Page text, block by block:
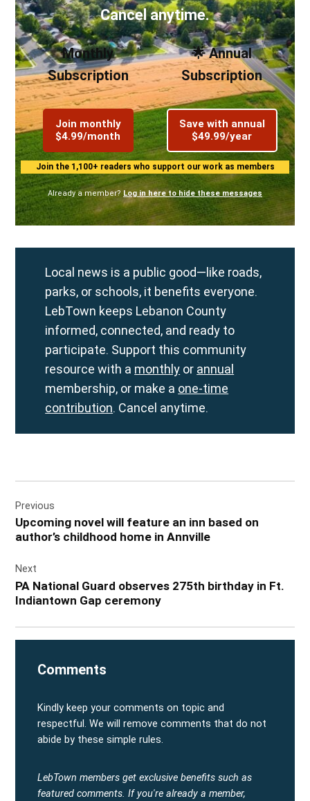
Cancel anytime.
Monthly
Subscription
Join monthly
$4.99/month
🌟 Annual
Subscription
Save with annual
$49.99/year
Join the 1,100+ readers who support our work as members
Already a member? Log in here to hide these messages
Local news is a public good—like roads,
parks, or schools, it benefits everyone.
LebTown keeps Lebanon County
informed, connected, and ready to
participate. Support this community
resource with a monthly or annual
membership, or make a one-time
contribution. Cancel anytime.
navigation
Previous
Upcoming novel will feature an inn based on
author’s childhood home in Annville
Next
PA National Guard observes 275th birthday in Ft.
Indiantown Gap ceremony
Comments
Kindly keep your comments on topic and
respectful. We will remove comments that do not
abide by these simple rules.
LebTown members get exclusive benefits such as
featured comments. If you're already a member,